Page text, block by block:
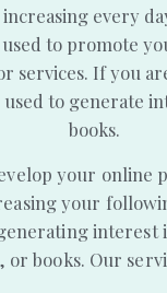
every
used to promote
services. If you
used to generate
books.
your online
your
interest
or books. Our